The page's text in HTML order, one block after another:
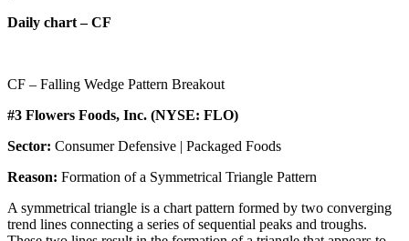
Daily chart – CF
CF – Falling Wedge Pattern Breakout
#3 Flowers Foods, Inc. (NYSE: FLO)
Sector: Consumer Defensive | Packaged Foods
Reason: Formation of a Symmetrical Triangle Pattern
A symmetrical triangle is a chart pattern formed by two converging
trend lines connecting a series of sequential peaks and troughs.